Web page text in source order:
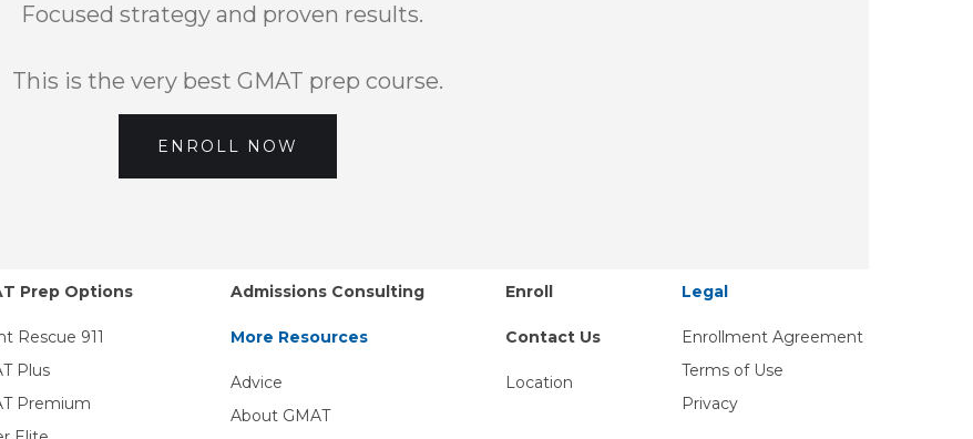
Focused strategy and proven results.
This is the very best GMAT prep course.
ENROLL NOW
Prep Options
Rescue 911
Plus
Premium
Admissions Consulting
More Resources
Advice
About GMAT
Enroll
Contact Us
Location
Legal
Enrollment Agreement
Terms of Use
Privacy